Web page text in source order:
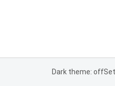
Dark theme: off